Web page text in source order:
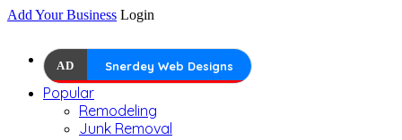
Add Your Business Login
AD Snerdey Web Designs
Popular
Remodeling
Junk Removal